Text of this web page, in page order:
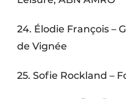
24. Élodie François –
de Vignée
25. Sofie Rockland –